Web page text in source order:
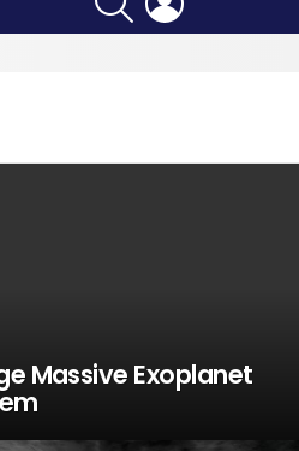
Massive Exoplanet